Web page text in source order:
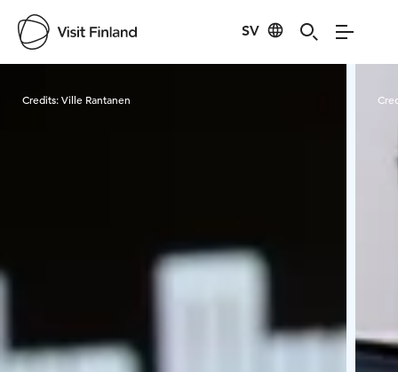
SV
Credits:Ville Rantanen